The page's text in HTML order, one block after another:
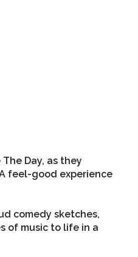
Day, as they
feel-good experience
comedy sketches,
of music to life in a